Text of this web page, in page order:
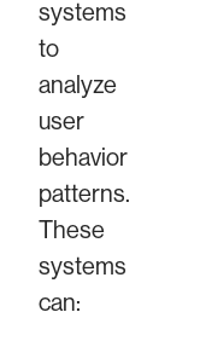
systems
to
analyze
user
behavior
patterns.
These
systems
can: